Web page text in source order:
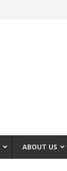
ABOUT US